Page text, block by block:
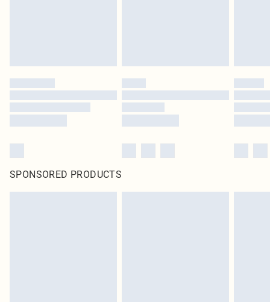
SPONSORED PRODUCTS